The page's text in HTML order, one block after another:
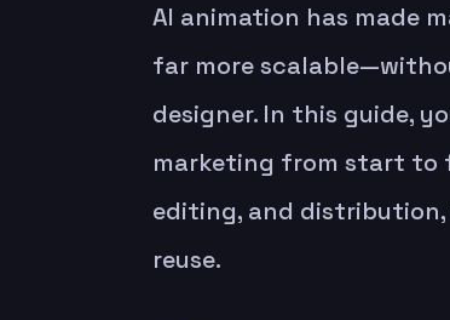
AI animation has made
far more
designer. In this guide,
marketing from start to
editing, and
reuse.